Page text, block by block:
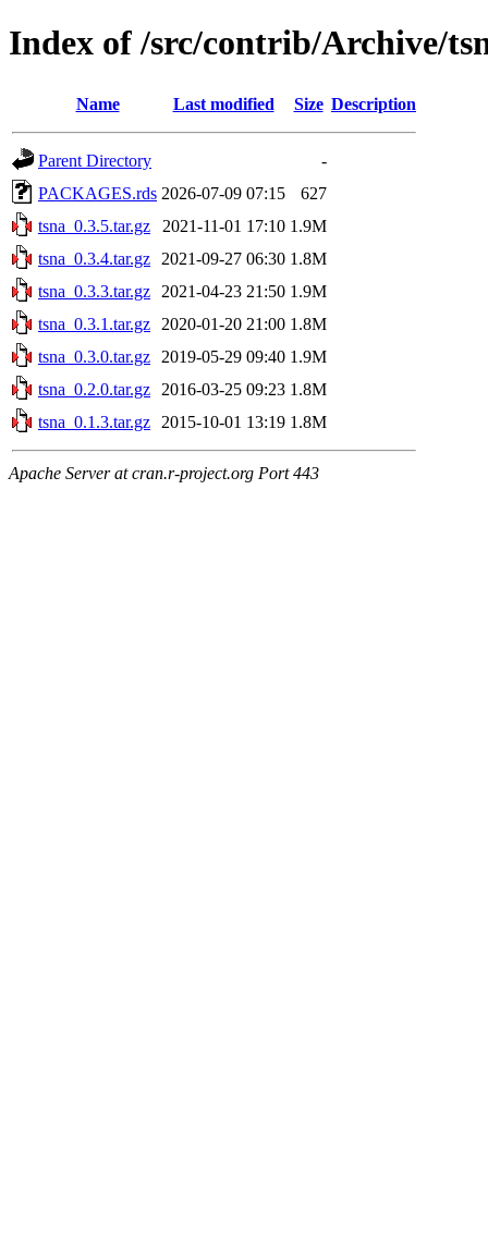
Index of /src/contrib/Archive/
Name Last modified Size Description
Parent Directory
-
PACKAGES.rds 2026-07-09 07:15
627
tsna_0.3.5.tar.gz
2021-11-01 17:10 1.9M
tsna_0.3.4.tar.gz
2021-09-27 06:30 1.8M
tsna_0.3.3.tar.gz
2021-04-23 21:50 1.9M
tsna_0.3.1.tar.gz
2020-01-20 21:00 1.8M
tsna_0.3.0.tar.gz
2019-05-29 09:40 1.9M
tsna_0.2.0.tar.gz
2016-03-25 09:23 1.8M
tsna_0.1.3.tar.gz
2015-10-01 13:19 1.8M
Apache Server at cran.r-project.org Port 443